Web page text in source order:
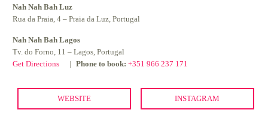
Nah Nah Bah Luz
Rua da Praia, 4 – Praia da Luz, Portugal
Nah Nah Bah Lagos
Tv. do Forno, 11 – Lagos, Portugal
Get Directions
Phone to book: +351 966 237 171
WEBSITE INSTAGRAM